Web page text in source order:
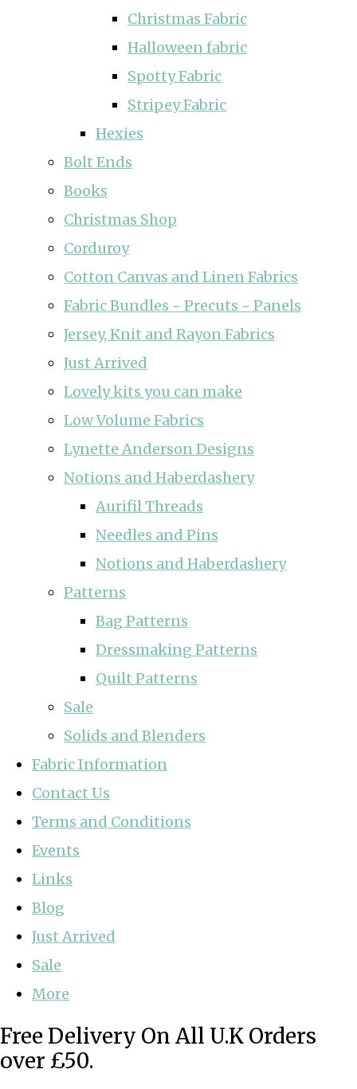
Christmas Fabric
Halloween fabric
Spotty Fabric
Stripey Fabric
Hexies
Bolt Ends
Books
Christmas Shop
Corduroy
Cotton Canvas and Linen Fabrics
Fabric Bundles ~ Precuts ~ Panels
Jersey, Knit and Rayon Fabrics
Just Arrived
Lovely kits you can make
Low Volume Fabrics
Lynette Anderson Designs
Notions and Haberdashery
Aurifil Threads
Needles and Pins
Notions and Haberdashery
Patterns
Bag Patterns
Dressmaking Patterns
Quilt Patterns
Sale
Solids and Blenders
Fabric Information
Contact Us
Terms and Conditions
Events
Links
Blog
Just Arrived
Sale
More
Free Delivery On All U.K Orders
over £50.